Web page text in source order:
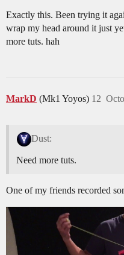
Exactly this. Been trying it
wrap my head around it just
more tuts. hah
MarkD (Mk1 Yoyos) 12
Dust:
Need more tuts.
One of my friends recorded